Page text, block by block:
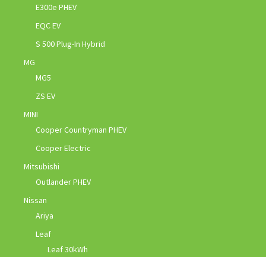
E300e PHEV
EQC EV
S 500 Plug-In Hybrid
MG
MG5
ZS EV
MINI
Cooper Countryman PHEV
Cooper Electric
Mitsubishi
Outlander PHEV
Nissan
Ariya
Leaf
Leaf 30kWh